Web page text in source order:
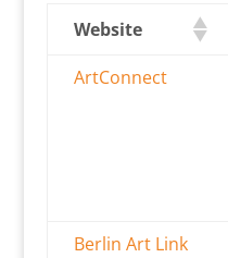
Website
ArtConnect
Berlin Art Link